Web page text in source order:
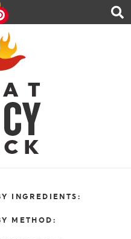
ME!
INGREDIENTS:
METHOD: